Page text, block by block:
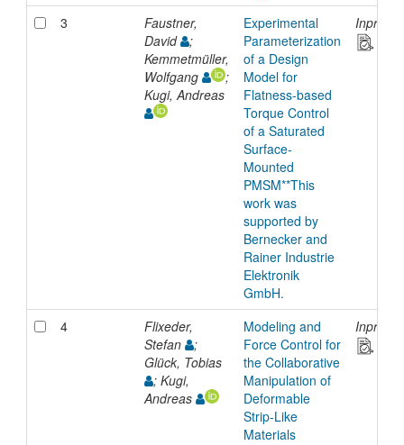
3
Faustner,
David
;
Kemmetmüller,
Wolfgang
;
Kugi, Andreas
Experimental
Parameterization
of a Design
Model for
Flatness-based
Torque Control
of a Saturated
Surface-
Mounted
PMSM**This
work was
supported by
Bernecker and
Rainer Industrie
Elektronik
GmbH.
4
Flixeder,
Stefan
;
Glück, Tobias
; Kugi,
Andreas
Modeling and
Force Control for
the Collaborative
Manipulation of
Deformable
Strip-Like
Materials